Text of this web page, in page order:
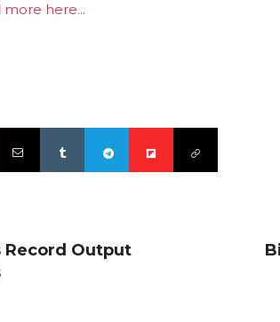
more here...
Record Output